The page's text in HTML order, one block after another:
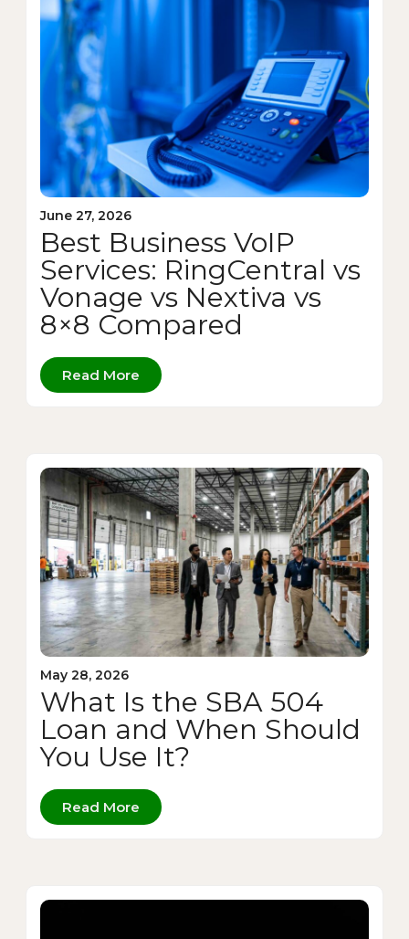
June 27, 2026
Best Business VoIP
Services: RingCentral vs
Vonage vs Nextiva vs
8×8 Compared
Read More
May 28, 2026
What Is the SBA 504
Loan and When Should
You Use It?
Read More